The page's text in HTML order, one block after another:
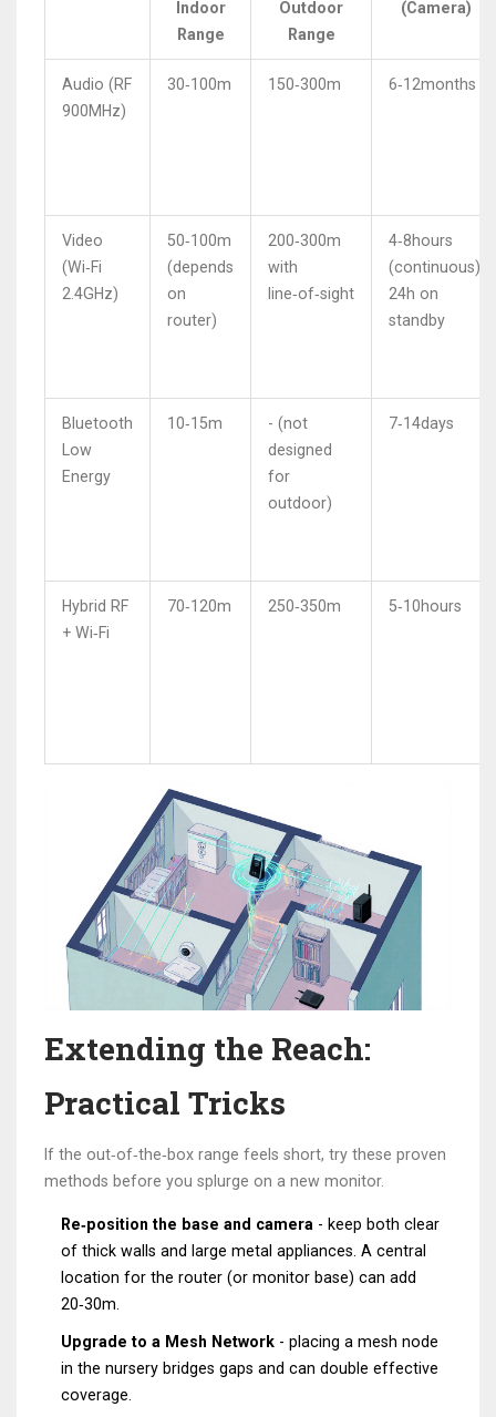
Indoor
Range
Outdoor
Range
(Camera)
Audio (RF
900MHz)
30‑100m 150‑300m 6‑12months
Video
(Wi‑Fi
2.4GHz)
50‑100m
(depends
on
router)
200‑300m
with
line‑of‑sight
4‑8hours
(continuous),
24h on
standby
Bluetooth
Low
Energy
10‑15m
- (not
designed
for
outdoor)
7‑14days
Hybrid RF
+ Wi‑Fi
70‑120m 250‑350m 5‑10hours
Extending the Reach:
Practical Tricks
If the out‑of‑the‑box range feels short, try these proven
methods before you splurge on a new monitor.
Re‑position the base and camera - keep both clear
of thick walls and large metal appliances. A central
location for the router (or monitor base) can add
20‑30m.
Upgrade to a Mesh Network - placing a mesh node
in the nursery bridges gaps and can double effective
coverage.